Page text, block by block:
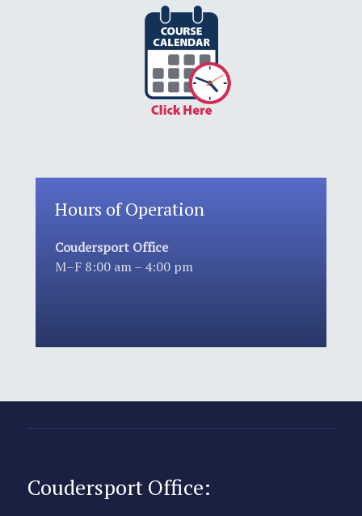
Hours of Operation
Coudersport Office
M–F 8:00 am – 4:00 pm
Coudersport Office: